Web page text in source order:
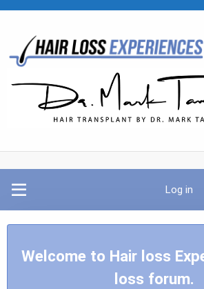
Log in
Welcome to Hair loss
loss forum.